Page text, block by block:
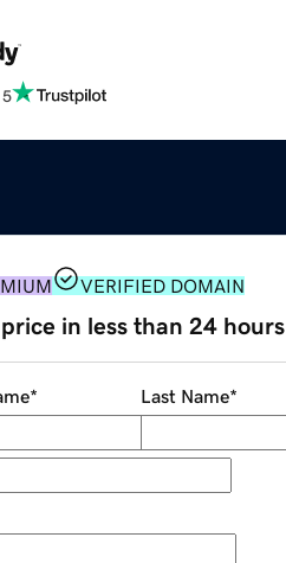
5
VERIFIED DOMAIN
in less than 24 hours
* Last Name*